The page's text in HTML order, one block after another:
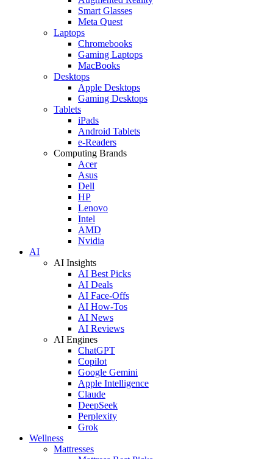
Smart Glasses
Meta Quest
Laptops
Chromebooks
Gaming Laptops
MacBooks
Desktops
Apple Desktops
Gaming Desktops
Tablets
iPads
Android Tablets
e-Readers
Computing Brands
Acer
Asus
Dell
HP
Lenovo
Intel
AMD
Nvidia
AI
AI Insights
AI Best Picks
AI Deals
AI Face-Offs
AI How-Tos
AI News
AI Reviews
AI Engines
ChatGPT
Copilot
Google Gemini
Apple Intelligence
Claude
DeepSeek
Perplexity
Grok
Wellness
Mattresses